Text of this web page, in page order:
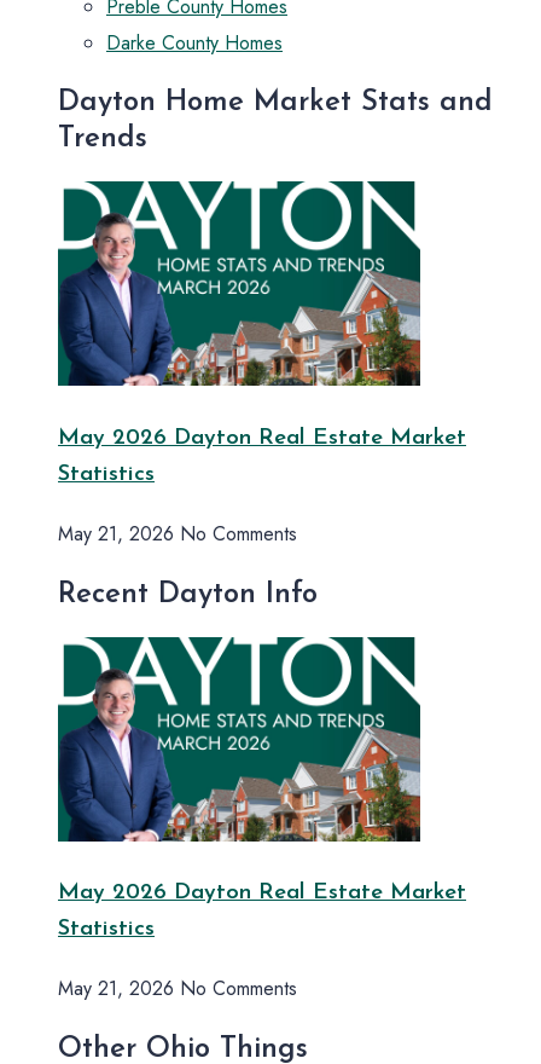
Preble County Homes
Darke County Homes
Dayton Home Market Stats and
Trends
May 2026 Dayton Real Estate Market
Statistics
May 21, 2026 No Comments
Recent Dayton Info
May 2026 Dayton Real Estate Market
Statistics
May 21, 2026 No Comments
Other Ohio Things